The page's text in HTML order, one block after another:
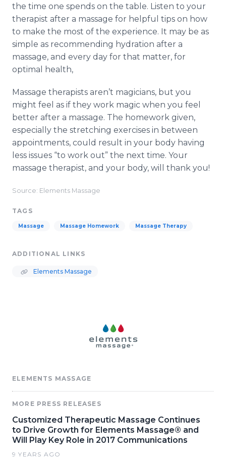
the time one spends on the table. Listen to your
therapist after a massage for helpful tips on how
to make the most of the experience. It may be as
simple as recommending hydration after a
massage, and every day for that matter, for
optimal health,
Massage therapists aren’t magicians, but you
might feel as if they work magic when you feel
better after a massage. The homework given,
especially the stretching exercises in between
appointments, could result in your body having
less issues “to work out” the next time. Your
massage therapist, and your body, will thank you!
Source: Elements Massage
TAGS
Massage Massage Homework Massage Therapy
ADDITIONAL LINKS
Elements Massage
ELEMENTS MASSAGE
MORE PRESS RELEASES
Customized Therapeutic Massage Continues
to Drive Growth for Elements Massage® and
Will Play Key Role in 2017 Communications
9 YEARS AGO